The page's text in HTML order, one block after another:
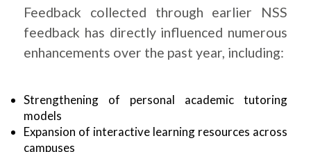
Feedback collected through earlier NSS
feedback has directly influenced numerous
enhancements over the past year, including:
Strengthening of personal academic tutoring
models
Expansion of interactive learning resources across
campuses